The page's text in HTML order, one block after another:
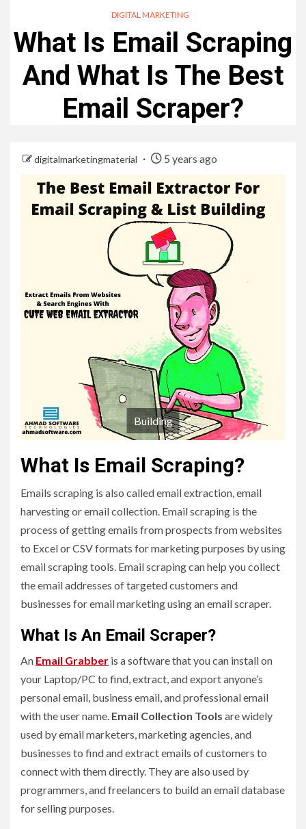
DIGITAL MARKETING
What Is Email Scraping
And What Is The Best
Email Scraper?
digitalmarketingmaterial 5 years ago
Building
What Is Email Scraping?
Emails scraping is also called email extraction, email
harvesting or email collection. Email scraping is the
process of getting emails from prospects from websites
to Excel or CSV formats for marketing purposes by using
email scraping tools. Email scraping can help you collect
the email addresses of targeted customers and
businesses for email marketing using an email scraper.
What Is An Email Scraper?
An Email Grabber is a software that you can install on
your Laptop/PC to find, extract, and export anyone’s
personal email, business email, and professional email
with the user name. Email Collection Tools are widely
used by email marketers, marketing agencies, and
businesses to find and extract emails of customers to
connect with them directly. They are also used by
programmers, and freelancers to build an email database
for selling purposes.